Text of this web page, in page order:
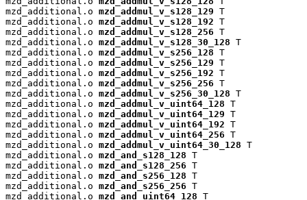
mzd_additional.o mzd_addmul_v_s128_129 T
mzd_additional.o mzd_addmul_v_s128_192 T
mzd_additional.o mzd_addmul_v_s128_256 T
mzd_additional.o mzd_addmul_v_s128_30_128 T
mzd_additional.o mzd_addmul_v_s256_128 T
mzd_additional.o mzd_addmul_v_s256_129 T
mzd_additional.o mzd_addmul_v_s256_192 T
mzd_additional.o mzd_addmul_v_s256_256 T
mzd_additional.o mzd_addmul_v_s256_30_128 T
mzd_additional.o mzd_addmul_v_uint64_128 T
mzd_additional.o mzd_addmul_v_uint64_129 T
mzd_additional.o mzd_addmul_v_uint64_192 T
mzd_additional.o mzd_addmul_v_uint64_256 T
mzd_additional.o mzd_addmul_v_uint64_30_128 T
mzd_additional.o mzd_and_s128_128 T
mzd_additional.o mzd_and_s128_256 T
mzd_additional.o mzd_and_s256_128 T
mzd_additional.o mzd_and_s256_256 T
mzd_additional.o mzd_and_uint64_128 T